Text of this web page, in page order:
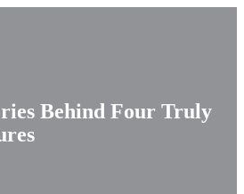
Behind Four Truly